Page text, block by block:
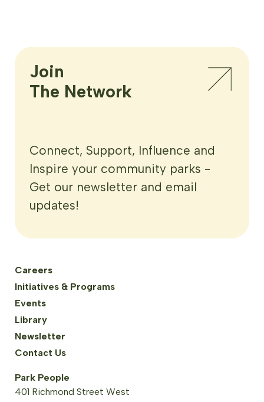
Careers
Initiatives & Programs
Events
Library
Newsletter
Contact Us
Park People
401 Richmond Street West
Join
The Network
Connect, Support, Influence and
Inspire your community parks -
Get our newsletter and email
updates!